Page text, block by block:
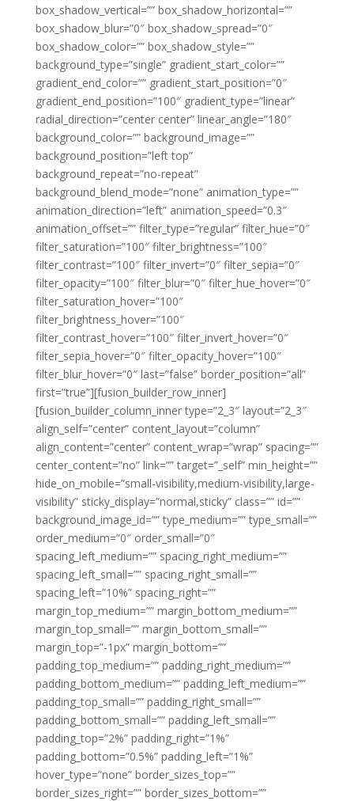
box_shadow_vertical=”” box_shadow_horizontal=””
box_shadow_blur=”0″ box_shadow_spread=”0″
box_shadow_color=”” box_shadow_style=””
background_type=”single” gradient_start_color=””
gradient_end_color=”” gradient_start_position=”0″
gradient_end_position=”100″ gradient_type=”linear”
radial_direction=”center center” linear_angle=”180″
background_color=”” background_image=””
background_position=”left top”
background_repeat=”no-repeat”
background_blend_mode=”none” animation_type=””
animation_direction=”left” animation_speed=”0.3″
animation_offset=”” filter_type=”regular” filter_hue=”0″
filter_saturation=”100″ filter_brightness=”100″
filter_contrast=”100″ filter_invert=”0″ filter_sepia=”0″
filter_opacity=”100″ filter_blur=”0″ filter_hue_hover=”0″
filter_saturation_hover=”100″
filter_brightness_hover=”100″
filter_contrast_hover=”100″ filter_invert_hover=”0″
filter_sepia_hover=”0″ filter_opacity_hover=”100″
filter_blur_hover=”0″ last=”false” border_position=”all”
first=”true”][fusion_builder_row_inner]
[fusion_builder_column_inner type=”2_3″ layout=”2_3″
align_self=”center” content_layout=”column”
align_content=”center” content_wrap=”wrap” spacing=””
center_content=”no” link=”” target=”_self” min_height=””
hide_on_mobile=”small-visibility,medium-visibility,large-
visibility” sticky_display=”normal,sticky” class=”” id=””
background_image_id=”” type_medium=”” type_small=””
order_medium=”0″ order_small=”0″
spacing_left_medium=”” spacing_right_medium=””
spacing_left_small=”” spacing_right_small=””
spacing_left=”10%” spacing_right=””
margin_top_medium=”” margin_bottom_medium=””
margin_top_small=”” margin_bottom_small=””
margin_top=”-1px” margin_bottom=””
padding_top_medium=”” padding_right_medium=””
padding_bottom_medium=”” padding_left_medium=””
padding_top_small=”” padding_right_small=””
padding_bottom_small=”” padding_left_small=””
padding_top=”2%” padding_right=”1%”
padding_bottom=”0.5%” padding_left=”1%”
hover_type=”none” border_sizes_top=””
border_sizes_right=”” border_sizes_bottom=””